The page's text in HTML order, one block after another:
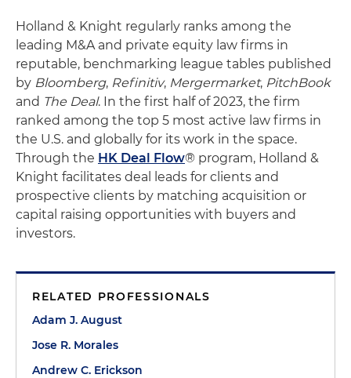
Holland & Knight regularly ranks among the
leading M&A and private equity law firms in
reputable, benchmarking league tables published
by Bloomberg, Refinitiv, Mergermarket, PitchBook
and The Deal. In the first half of 2023, the firm
ranked among the top 5 most active law firms in
the U.S. and globally for its work in the space.
Through the HK Deal Flow® program, Holland &
Knight facilitates deal leads for clients and
prospective clients by matching acquisition or
capital raising opportunities with buyers and
investors.
RELATED PROFESSIONALS
Adam J. August
Jose R. Morales
Andrew C. Erickson